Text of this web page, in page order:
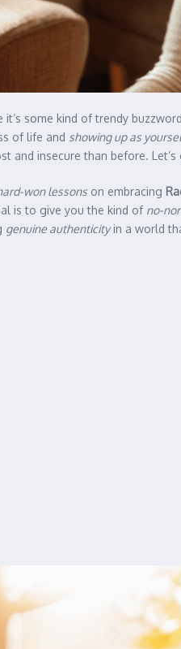
it’s some kind of trendy
of life and showing up as
and insecure than before.
won lessons on embracing
is to give you the kind of no-
genuine authenticityin a world